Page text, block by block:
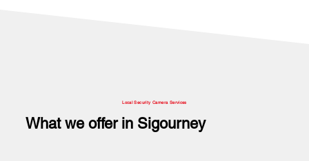
What we offer in Sigourney
Local Security Camera Services